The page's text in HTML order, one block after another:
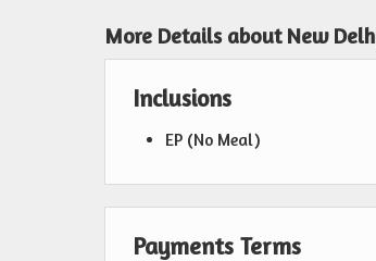
More Details about New
Inclusions
EP (No Meal)
Payments Terms